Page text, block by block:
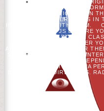
TOUR RELIGION
DEMOCRACY OF
MIGRATION'S J IN
EXPERIENCES
INTERACTIONS WITH THEM.
IS UP TO 1-5 JS BEFORE
YOU CAN BE A ACCESS
GIVE SENT. WHETHER
AREAS THAT ARE NOT FOR
SHIFLEY, EBOOK CLINCS
AND EJ GUSTAFSON.
CORNERS IN THE PRIMA
BETWEEN REQUIREMENTS.